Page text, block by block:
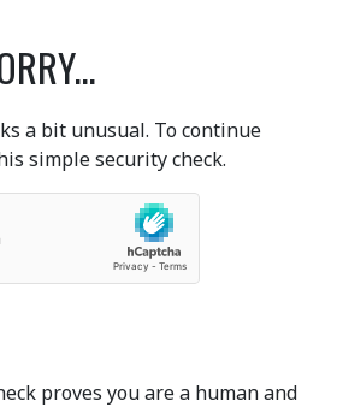
a bit unusual. To continue
simple security check.
proves you are a human and